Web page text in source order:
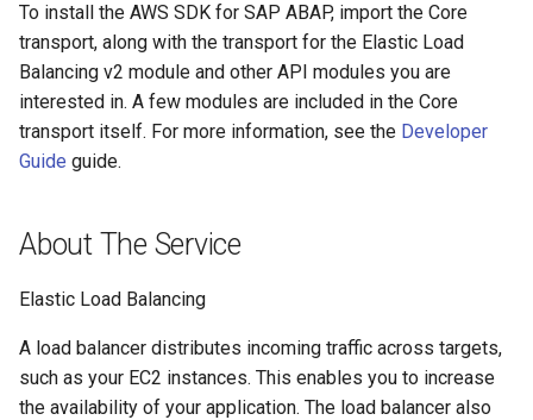
To install the AWS SDK for SAP ABAP, import the Core
transport, along with the transport for the Elastic Load
Balancing v2 module and other API modules you are
interested in. A few modules are included in the Core
transport itself. For more information, see the Developer
Guide guide.
About The Service
Elastic Load Balancing
A load balancer distributes incoming traffic across targets,
such as your EC2 instances. This enables you to increase
the availability of your application. The load balancer also